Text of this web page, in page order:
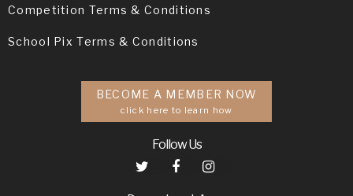
Competition Terms & Conditions
School Pix Terms & Conditions
BECOME A MEMBER NOW
click here to learn how
Follow Us